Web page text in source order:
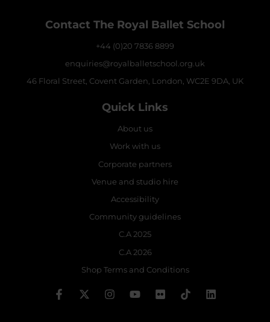
Contact The Royal Ballet School
+44 (0)20 7836 8899
enquiries@royalballetschool.org.uk
46 Floral Street, Covent Garden, London, WC2E 9DA, UK
Quick Links
About us
Work with us
Corporate partners
Venue and studio hire
Accessibility
Community guidelines
C.A 2025
C.A 2026
Shop Terms and Conditions